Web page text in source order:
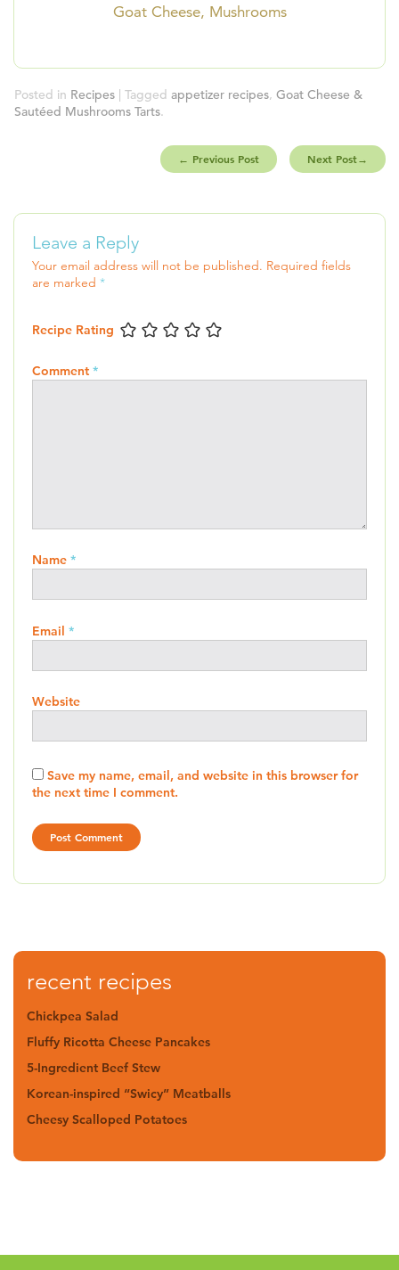
Goat Cheese, Mushrooms
Posted in Recipes | Tagged appetizer recipes, Goat Cheese &
Sautéed Mushrooms Tarts.
← Previous Post Next Post→
Leave a Reply
Your email address will not be published. Required fields
are marked *
Recipe Rating
Comment *
Name *
Email *
Website
Save my name, email, and website in this browser for
the next time I comment.
recent recipes
Chickpea Salad
Fluffy Ricotta Cheese Pancakes
5-Ingredient Beef Stew
Korean-inspired “Swicy” Meatballs
Cheesy Scalloped Potatoes